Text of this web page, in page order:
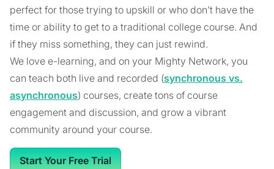
perfect for those trying to upskill or who don’t have the
time or ability to get to a traditional college course. And
if they miss something, they can just rewind.
We love e-learning, and on your Mighty Network, you
can teach both live and recorded (synchronous vs.
asynchronous) courses, create tons of course
engagement and discussion, and grow a vibrant
community around your course.
Start Your Free Trial